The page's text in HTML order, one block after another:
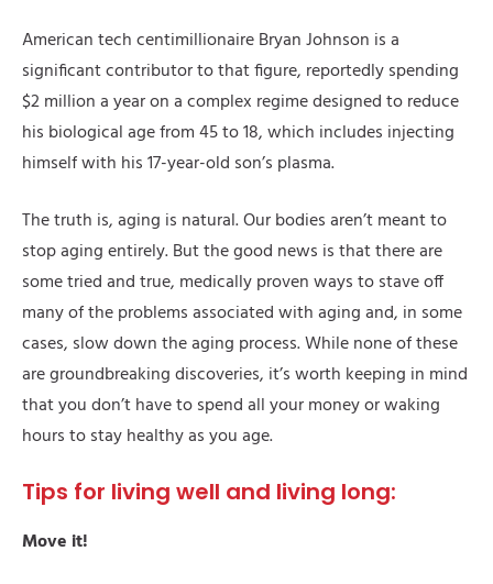
American tech centimillionaire Bryan Johnson is a
significant contributor to that figure, reportedly spending
$2 million a year on a complex regime designed to reduce
his biological age from 45 to 18, which includes injecting
himself with his 17-year-old son’s plasma.
The truth is, aging is natural. Our bodies aren’t meant to
stop aging entirely. But the good news is that there are
some tried and true, medically proven ways to stave off
many of the problems associated with aging and, in some
cases, slow down the aging process. While none of these
are groundbreaking discoveries, it’s worth keeping in mind
that you don’t have to spend all your money or waking
hours to stay healthy as you age.
Tips for living well and living long:
Move it!